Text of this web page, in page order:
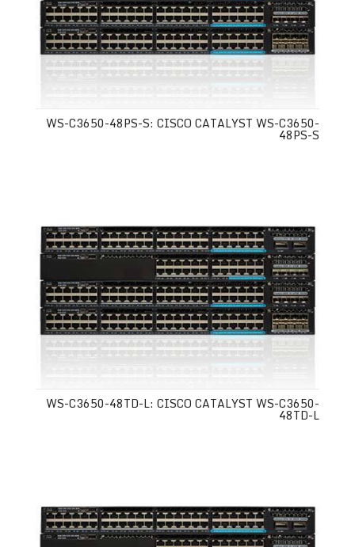
WS-C3650-48PS-S: CISCO CATALYST WS-C3650-
48PS-S
WS-C3650-48TD-L: CISCO CATALYST WS-C3650-
48TD-L